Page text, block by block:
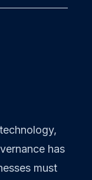
has
must